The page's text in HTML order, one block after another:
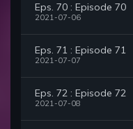
Eps. 70 : Episode 70
2021-07-06
Eps. 71 : Episode 71
2021-07-07
Eps. 72 : Episode 72
2021-07-08